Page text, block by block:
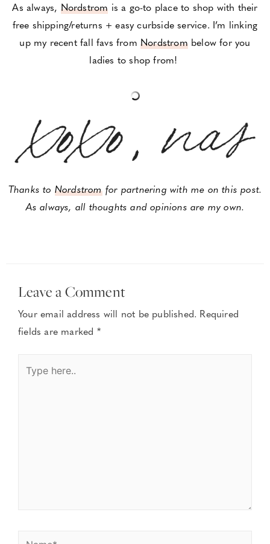
As always, Nordstrom is a go-to place to shop with their
free shipping/returns + easy curbside service. I’m linking
up my recent fall favs from Nordstrombelow for you
ladies to shop from!
Thanks to Nordstromfor partnering with me on this post.
As always, all thoughts and opinions are my own.
Leave a Comment
Your email address will not be published. Required
fields are marked *